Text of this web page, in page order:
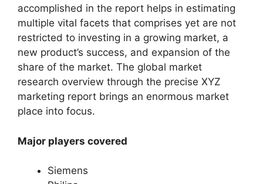
accomplished in the report helps in estimating
multiple vital facets that comprises yet are not
restricted to investing in a growing market, a
new product’s success, and expansion of the
share of the market. The global market
research overview through the precise XYZ
marketing report brings an enormous market
place into focus.
Major players covered
Siemens